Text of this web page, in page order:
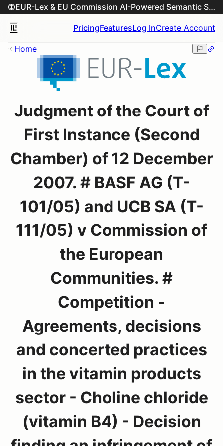
EUR-Lex & EU Commission AI-Powered Semantic Search Engine
PricingFeaturesLog InCreate Account
Home
Judgment of the Court of
First Instance (Second
Chamber) of 12 December
2007. # BASF AG (T-
101/05) and UCB SA (T-
111/05) v Commission of
the European
Communities. #
Competition -
Agreements, decisions
and concerted practices
in the vitamin products
sector - Choline chloride
(vitamin B4) - Decision